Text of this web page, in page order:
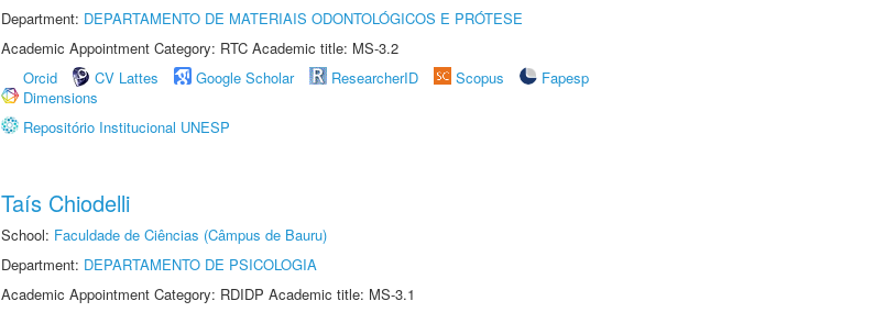
Department: DEPARTAMENTO DE MATERIAIS ODONTOLÓGICOS E PRÓTESE
Academic Appointment Category: RTC Academic title: MS-3.2
Orcid
CV Lattes Google Scholar ResearcherID Scopus
Fapesp
Dimensions
Repositório Institucional UNESP
Taís Chiodelli
School: Faculdade de Ciências (Câmpus de Bauru)
Department: DEPARTAMENTO DE PSICOLOGIA
Academic Appointment Category: RDIDP Academic title: MS-3.1